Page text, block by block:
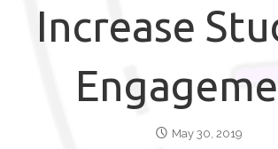
Increase
May 30, 2019